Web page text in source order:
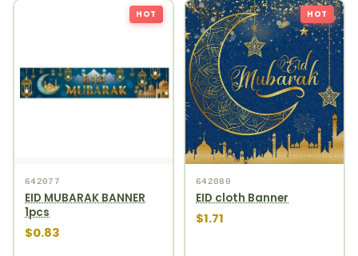
HOT
642077
EID MUBARAK BANNER
1pcs
$0.83
HOT
642080
EID cloth Banner
$1.71